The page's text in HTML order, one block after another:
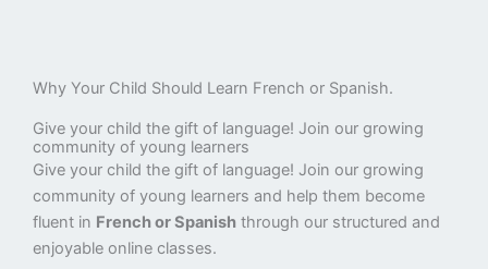
Why Your Child Should Learn French or Spanish.
Give your child the gift of language! Join our growing
community of young learners
Give your child the gift of language! Join our growing
community of young learners and help them become
fluent in French or Spanish through our structured and
enjoyable online classes.